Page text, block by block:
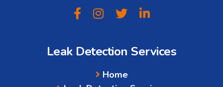
Leak Detection Services
Home